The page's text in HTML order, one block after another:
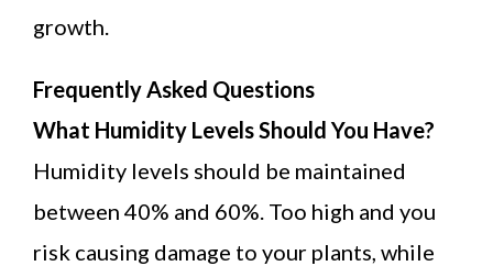
growth.
Frequently Asked Questions
What Humidity Levels Should You Have?
Humidity levels should be maintained
between 40% and 60%. Too high and you
risk causing damage to your plants, while